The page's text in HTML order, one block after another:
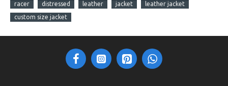
racer distressed leather jacket
leather jacket
custom size jacket